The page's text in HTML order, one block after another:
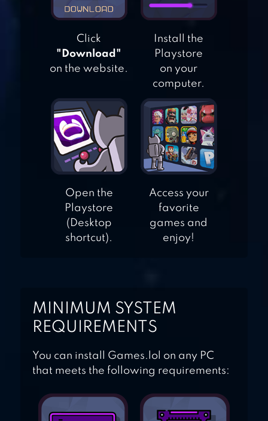
HOME & GARDEN:
DESIGN
MAKEOVER
MATCHINGTON
MANSION
Click
"Download"
on the website.
Install the
Playstore
on your
computer.
Open the
Playstore
(Desktop
shortcut).
Access your
favorite
games and
enjoy!
MINIMUM SYSTEM
REQUIREMENTS
You can install Games.lol on any PC
that meets the following requirements: